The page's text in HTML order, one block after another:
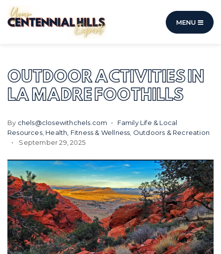
MENU
OUTDOOR ACTIVITIES IN
LA MADRE FOOTHILLS
By chels@closewithchels.com
Family Life & Local
Resources, Health, Fitness & Wellness Outdoors & Recreation
September 29, 2025